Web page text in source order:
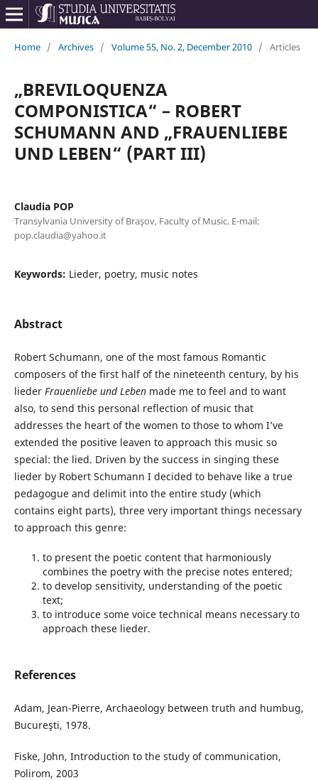
Home / Archives / Volume 55, No. 2, December 2010 / Articles
„BREVILOQUENZA
COMPONISTICA“ – ROBERT
SCHUMANN AND „FRAUENLIEBE
UND LEBEN“ (PART III)
Claudia POP
Transylvania University of Braşov, Faculty of Music. E-mail:
pop.claudia@yahoo.it
Keywords: Lieder, poetry, music notes
Abstract
Robert Schumann, one of the most famous Romantic
composers of the first half of the nineteenth century, by his
lieder Frauenliebe und Lebenmade me to feel and to want
also, to send this personal reflection of music that
addresses the heart of the women to those to whom I’ve
extended the positive leaven to approach this music so
special: the lied. Driven by the success in singing these
lieder by Robert Schumann I decided to behave like a true
pedagogue and delimit into the entire study (which
contains eight parts), three very important things necessary
to approach this genre:
to present the poetic content that harmoniously
combines the poetry with the precise notes entered;
to develop sensitivity, understanding of the poetic
text;
to introduce some voice technical means necessary to
approach these lieder.
References
Adam, Jean-Pierre, Archaeology between truth and humbug,
Bucureşti, 1978.
Fiske, John, Introduction to the study of communication,
Polirom, 2003